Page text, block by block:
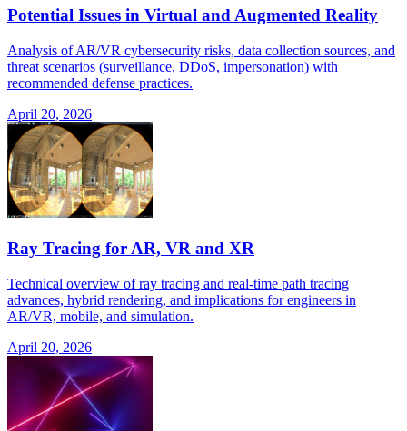
Potential Issues in Virtual and Augmented Reality
Analysis of AR/VR cybersecurity risks, data collection sources, and
threat scenarios (surveillance, DDoS, impersonation) with
recommended defense practices.
April 20, 2026
Ray Tracing for AR, VR and XR
Technical overview of ray tracing and real-time path tracing
advances, hybrid rendering, and implications for engineers in
AR/VR, mobile, and simulation.
April 20, 2026